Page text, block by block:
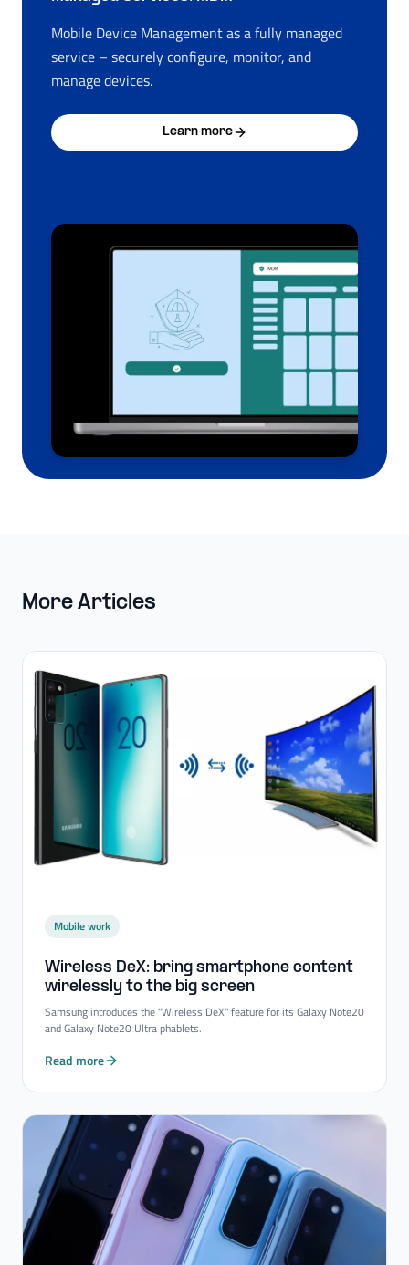
Mobile Device Management as a fully managed
service – securely configure, monitor, and
manage devices.
Learn more
More Articles
Mobile work
Wireless DeX: bring smartphone content
wirelessly to the big screen
Samsung introduces the "Wireless DeX" feature for its Galaxy Note20
and Galaxy Note20 Ultra phablets.
Read more